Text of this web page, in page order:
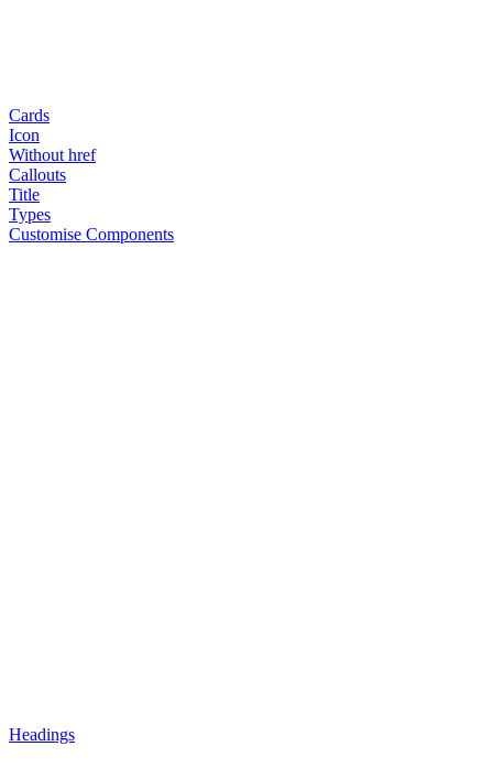
Cards
Icon
Without href
Callouts
Title
Types
Customise Components
Headings